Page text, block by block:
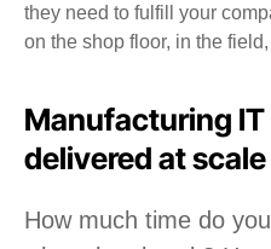
they need to fulfill your
on the shop floor, in the
Manufacturing
delivered at scale
How much time do